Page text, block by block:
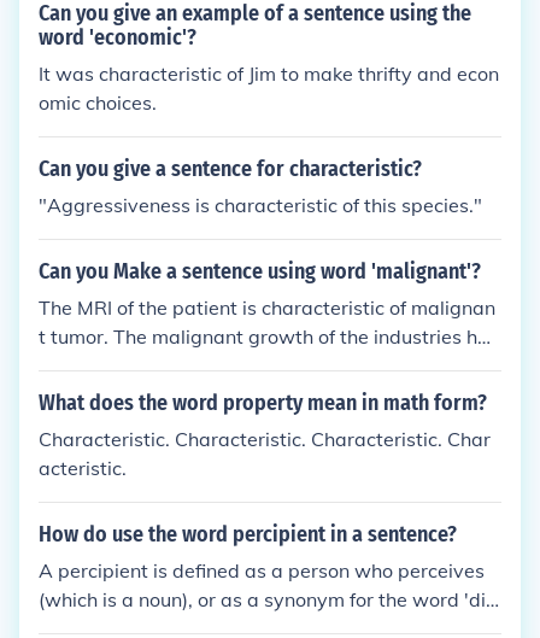
aughed."
Can you give an example of a sentence using the
word 'economic'?
It was characteristic of Jim to make thrifty and econ
omic choices.
Can you give a sentence for characteristic?
"Aggressiveness is characteristic of this species."
Can you Make a sentence using word 'malignant'?
The MRI of the patient is characteristic of malignan
t tumor. The malignant growth of the industries has
spoiled the landscape.
What does the word property mean in math form?
Characteristic. Characteristic. Characteristic. Char
acteristic.
How do use the word percipient in a sentence?
A percipient is defined as a person who perceives
(which is a noun), or as a synonym for the word 'dis
cerning' (an adjective). Taking notice of someone's